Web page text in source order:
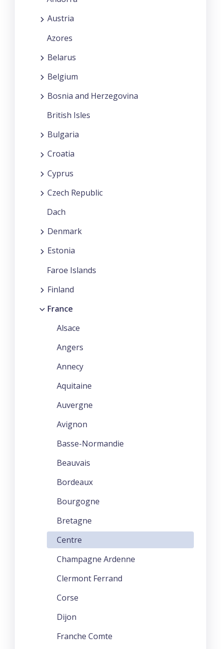
Austria
Azores
Belarus
Belgium
Bosnia and Herzegovina
British Isles
Bulgaria
Croatia
Cyprus
Czech Republic
Dach
Denmark
Estonia
Faroe Islands
Finland
France
Alsace
Angers
Annecy
Aquitaine
Auvergne
Avignon
Basse-Normandie
Beauvais
Bordeaux
Bourgogne
Bretagne
Centre
Champagne Ardenne
Clermont Ferrand
Corse
Dijon
Franche Comte